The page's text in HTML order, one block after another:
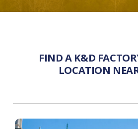
FIND A K&D
LOCATION